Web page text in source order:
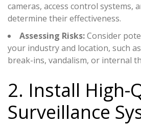
cameras, access control systems,
determine their effectiveness.
Assessing Risks:Consider
your industry and location, such
break-ins, vandalism, or internal
2. Install High-
Surveillance